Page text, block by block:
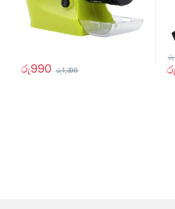
රු990 රු1,399 රු
රු